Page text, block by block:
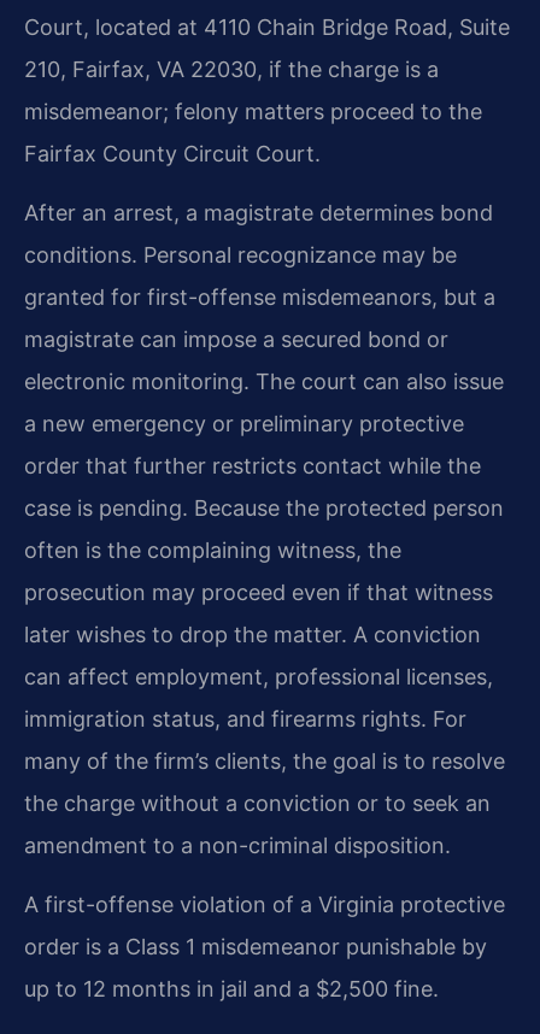
Court, located at 4110 Chain Bridge Road, Suite
210, Fairfax, VA 22030, if the charge is a
misdemeanor; felony matters proceed to the
Fairfax County Circuit Court.
After an arrest, a magistrate determines bond
conditions. Personal recognizance may be
granted for first-offense misdemeanors, but a
magistrate can impose a secured bond or
electronic monitoring. The court can also issue
a new emergency or preliminary protective
order that further restricts contact while the
case is pending. Because the protected person
often is the complaining witness, the
prosecution may proceed even if that witness
later wishes to drop the matter. A conviction
can affect employment, professional licenses,
immigration status, and firearms rights. For
many of the firm’s clients, the goal is to resolve
the charge without a conviction or to seek an
amendment to a non-criminal disposition.
A first-offense violation of a Virginia protective
order is a Class 1 misdemeanor punishable by
up to 12 months in jail and a $2,500 fine.